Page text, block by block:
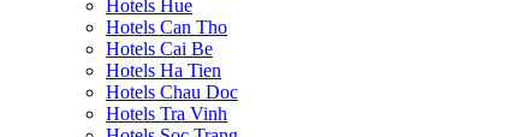
Hotels Hue
Hotels Can Tho
Hotels Cai Be
Hotels Ha Tien
Hotels Chau Doc
Hotels Tra Vinh